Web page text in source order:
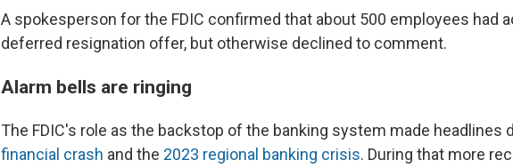
A spokesperson for the FDIC confirmed that about 500 employees had
deferred resignation offer, but otherwise declined to comment.
Alarm bells are ringing
The FDIC's role as the backstop of the banking system made headlines
financial crash and the 2023 regional banking crisis. During that more